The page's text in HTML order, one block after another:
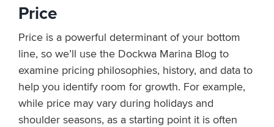
Price
Price is a powerful determinant of your bottom
line, so we’ll use the Dockwa Marina Blog to
examine pricing philosophies, history, and data to
help you identify room for growth. For example,
while price may vary during holidays and
shoulder seasons, as a starting point it is often